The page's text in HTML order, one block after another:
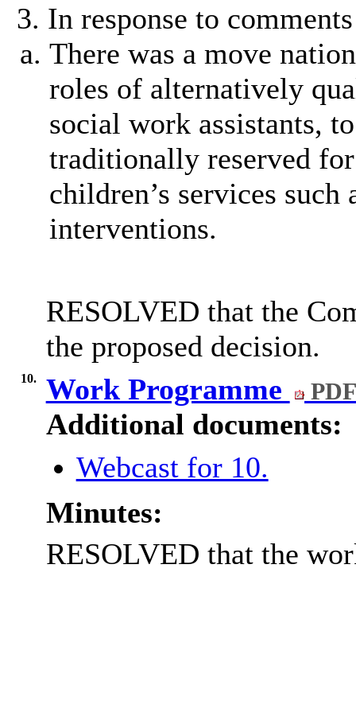
In response to
There was a move
roles of alternatively
social work assistants,
traditionally reserved
children’s services such
interventions.
RESOLVED that the
the proposed decision.
10. Work Programme
Additional documents:
Webcast for 10.
Minutes:
RESOLVED that the